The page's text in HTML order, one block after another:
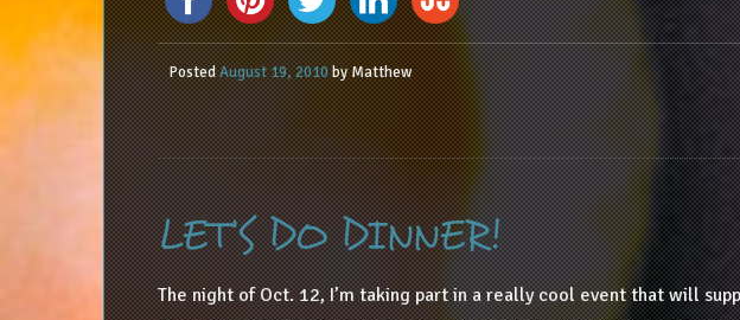
PostedAugust 19, 2010byMatthew
LET’S DO DINNER!
The night of Oct. 12, I’m taking part in a really cool event that will